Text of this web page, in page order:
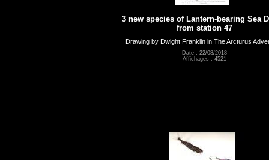
3 new species of Lantern-bearing Sea
from station 47
Drawing by Dwight Franklin in The Arcturus
Date : 22/08/2018
Affichages : 4521